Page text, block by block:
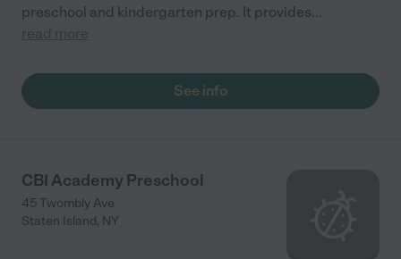
preschool and kindergarten prep. It provides...
read more
See info
CBI Academy Preschool
45 Twombly Ave
Staten Island, NY